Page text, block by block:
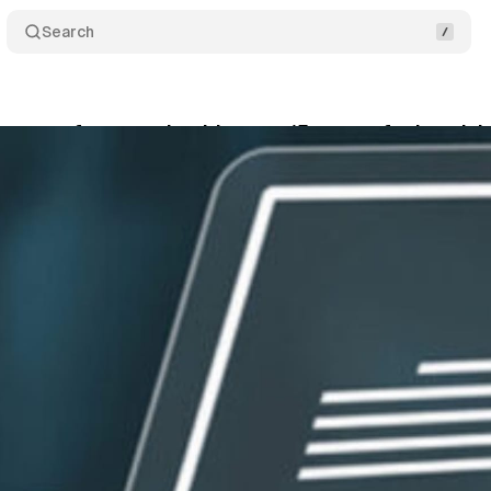
Search
framework addresses 15 years of